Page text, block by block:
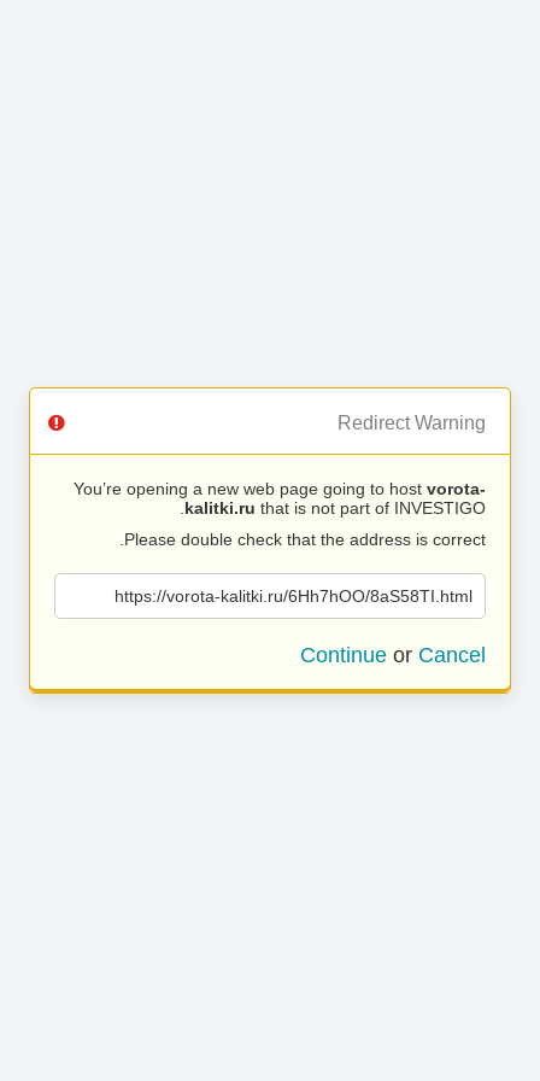
Redirect Warning
You’re opening a new web page going to host vorota-
kalitki.ru that is not part of INVESTIGO.
Please double check that the address is correct.
https://vorota-kalitki.ru/6Hh7hOO/8aS58TI.html
Continue or Cancel